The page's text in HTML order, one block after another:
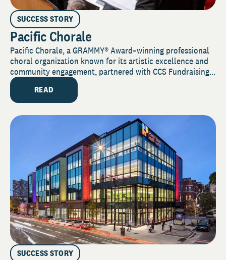
SUCCESS STORY
Pacific Chorale
Pacific Chorale, a GRAMMY® Award–winning professional
choral organization known for its artistic excellence and
community engagement, partnered with CCS Fundraising...
READ
SUCCESS STORY